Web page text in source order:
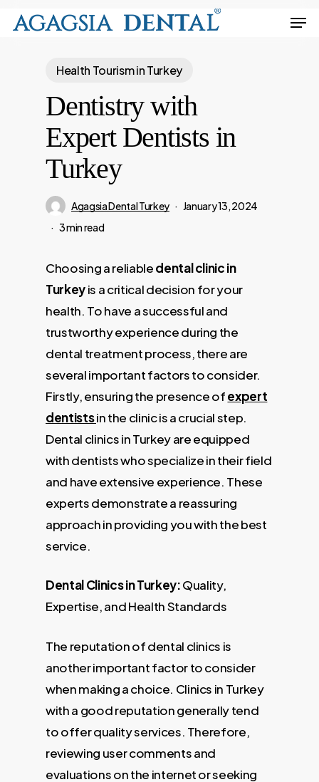
Health Tourism in Turkey
Dentistry with
Expert Dentists in
Turkey
Agagsia Dental Turkey
January 13, 2024
3 min read
Choosing a reliabledental clinic in
Turkeyis a critical decision for your
health. To have a successful and
trustworthy experience during the
dental treatment process, there are
several important factors to consider.
Firstly, ensuring the presence ofexpert
dentistsin the clinic is a crucial step.
Dental clinics in Turkey are equipped
with dentists who specialize in their field
and have extensive experience. These
experts demonstrate a reassuring
approach in providing you with the best
service.
Dental Clinics in Turkey:Quality,
Expertise, and Health Standards
The reputation of dental clinics is
another important factor to consider
when making a choice. Clinics in Turkey
with a good reputation generally tend
to offer quality services. Therefore,
reviewing user comments and
evaluations on the internet or seeking